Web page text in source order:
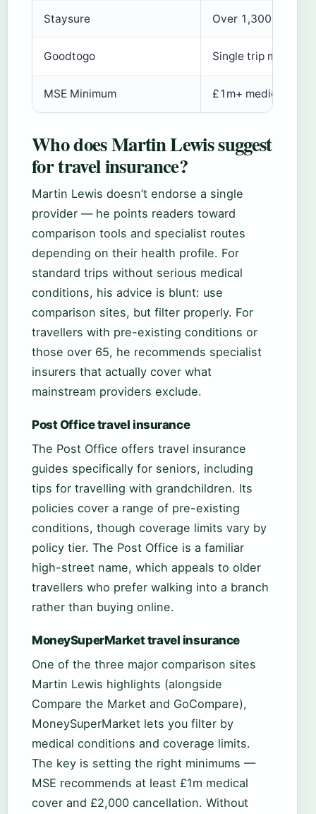
Staysure Over 1,300 pre-
Goodtogo Single trip max age
MSE Minimum £1m+ medical
Who does Martin Lewis suggest
for travel insurance?
Martin Lewis doesn’t endorse a single
provider — he points readers toward
comparison tools and specialist routes
depending on their health profile. For
standard trips without serious medical
conditions, his advice is blunt: use
comparison sites, but filter properly. For
travellers with pre-existing conditions or
those over 65, he recommends specialist
insurers that actually cover what
mainstream providers exclude.
Post Office travel insurance
The Post Office offers travel insurance
guides specifically for seniors, including
tips for travelling with grandchildren. Its
policies cover a range of pre-existing
conditions, though coverage limits vary by
policy tier. The Post Office is a familiar
high-street name, which appeals to older
travellers who prefer walking into a branch
rather than buying online.
MoneySuperMarket travel insurance
One of the three major comparison sites
Martin Lewis highlights (alongside
Compare the Market and GoCompare),
MoneySuperMarket lets you filter by
medical conditions and coverage limits.
The key is setting the right minimums —
MSE recommends at least £1m medical
cover and £2,000 cancellation. Without